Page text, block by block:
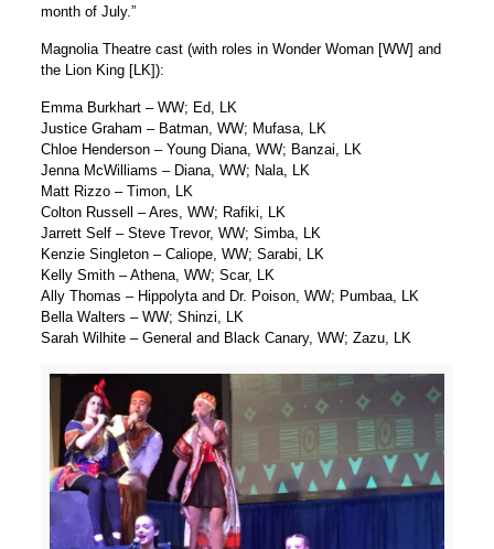
month of July.”
Magnolia Theatre cast (with roles in Wonder Woman [WW] and
the Lion King [LK]):
Emma Burkhart – WW; Ed, LK
Justice Graham – Batman, WW; Mufasa, LK
Chloe Henderson – Young Diana, WW; Banzai, LK
Jenna McWilliams – Diana, WW; Nala, LK
Matt Rizzo – Timon, LK
Colton Russell – Ares, WW; Rafiki, LK
Jarrett Self – Steve Trevor, WW; Simba, LK
Kenzie Singleton – Caliope, WW; Sarabi, LK
Kelly Smith – Athena, WW; Scar, LK
Ally Thomas – Hippolyta and Dr. Poison, WW; Pumbaa, LK
Bella Walters – WW; Shinzi, LK
Sarah Wilhite – General and Black Canary, WW; Zazu, LK